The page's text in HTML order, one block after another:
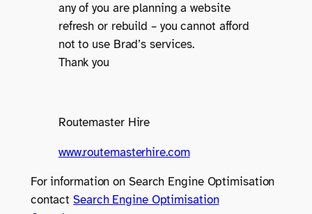
any of you are planning a website
refresh or rebuild – you cannot afford
not to use Brad’s services.
Thank you
Routemaster Hire
www.routemasterhire.com
For information on Search Engine Optimisation
contactSearch Engine Optimisation